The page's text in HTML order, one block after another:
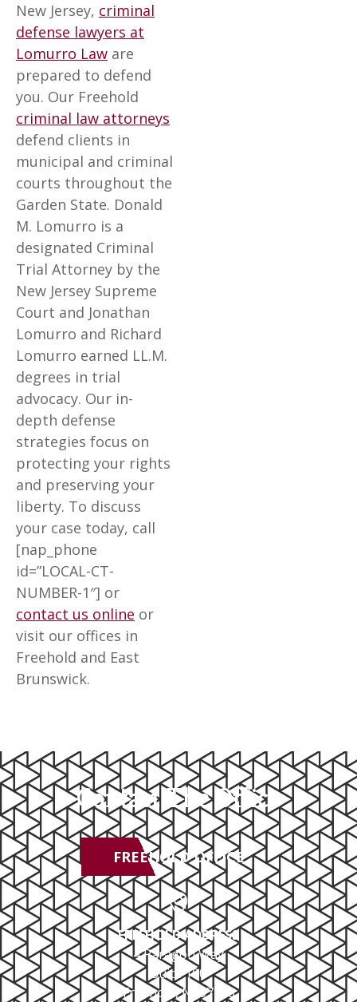
New Jersey, criminal
defense lawyers at
Lomurro Law are
prepared to defend
you. Our Freehold
criminal law attorneys
defend clients in
municipal and criminal
courts throughout the
Garden State. Donald
M. Lomurro is a
designated Criminal
Trial Attorney by the
New Jersey Supreme
Court and Jonathan
Lomurro and Richard
Lomurro earned LL.M.
degrees in trial
advocacy. Our in-
depth defense
strategies focus on
protecting your rights
and preserving your
liberty. To discuss
your case today, call
[nap_phone
id=”LOCAL-CT-
NUMBER-1″] or
contact us online or
visit our offices in
Freehold and East
Brunswick.
Contact The Office
FREEHOLD OFFICE
FREEHOLD ADDRESS
4 Paragon Way
Suite 100
Freehold, NJ 07728